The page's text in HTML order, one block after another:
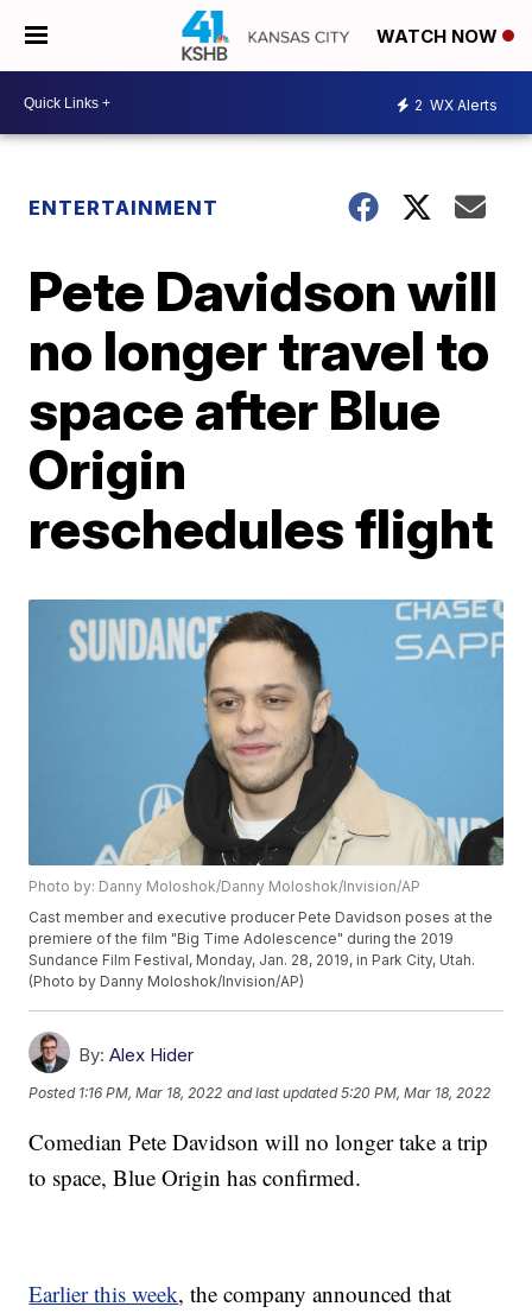
WATCH NOW
2 WX Alerts
ENTERTAINMENT
Pete Davidson will
no longer travel to
space after Blue
Origin
reschedules flight
Photo by: Danny Moloshok/Danny Moloshok/Invision/AP
Cast member and executive producer Pete Davidson poses at the
premiere of the film "Big Time Adolescence" during the 2019
Sundance Film Festival, Monday, Jan. 28, 2019, in Park City, Utah.
(Photo by Danny Moloshok/Invision/AP)
By: Alex Hider
Posted 1:16 PM, Mar 18, 2022 and last updated 5:20 PM, Mar 18, 2022
Comedian Pete Davidson will no longer take a trip
to space, Blue Origin has confirmed.
Earlier this week, the company announced that